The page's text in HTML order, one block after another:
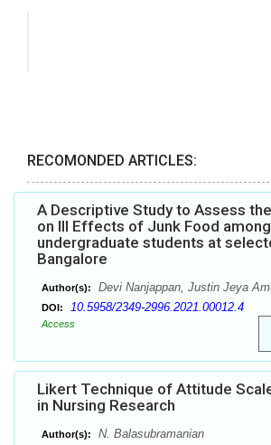
RECOMONDED ARTICLES:
A Descriptive Study to Assess
on Ill Effects of Junk Food among
undergraduate students at
Bangalore
Author(s): Devi Nanjappan, Justin Jeya
DOI: 10.5958/2349-2996.2021.00012.4
Access
Likert Technique of Attitude
in Nursing Research
Author(s): N. Balasubramanian